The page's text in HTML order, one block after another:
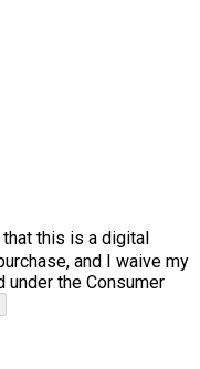
this is a digital
and I waive my
under the Consumer